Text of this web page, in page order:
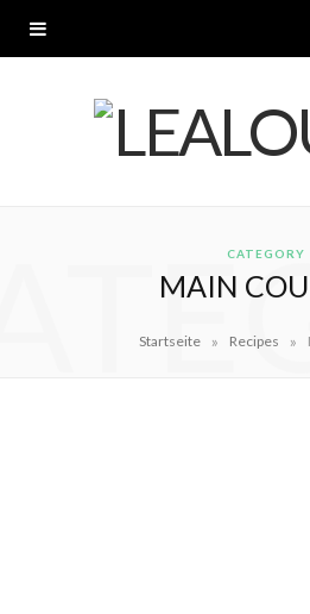
CATEGORY
MAIN
Startseite » Recipes »